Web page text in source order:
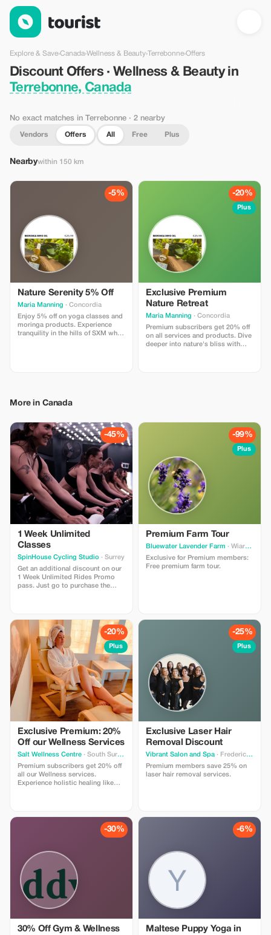
Discount Offers · Wellness & Beauty in Terrebonne, Canada —
Explore & Save›Canada›Wellness & Beauty›Terrebonne›Offers
Discount Offers · Wellness & Beauty in
Terrebonne, Canada
No exact matches in Terrebonne · 2 nearby
Vendors Offers All Free Plus
Nearbywithin 150 km
-5%
Nature Serenity 5% Off
Maria Manning · Concordia
Enjoy 5% off on yoga classes and
moringa products. Experience
tranquility in the hills of SXM while
-20%
Plus
Exclusive Premium
Nature Retreat
Maria Manning · Concordia
Premium subscribers get 20% off
on all services and products. Dive
deeper into nature's bliss with
More in Canada
-45%
1 Week Unlimited
Classes
SpinHouse Cycling Studio · Surrey
Get an additional discount on our
1 Week Unlimited Rides Promo
pass. Just go to purchase the
-99%
Plus
Premium Farm Tour
Bluewater Lavender Farm · Wiarton
Exclusive for Premium members:
Free premium farm tour.
-20%
Plus
Exclusive Premium: 20%
Off our Wellness Services
Salt Wellness Centre · South Surrey
Premium subscribers get 20% off
all our Wellness services.
Experience holistic healing like
regular priced services).
-25%
Plus
Exclusive Laser Hair
Removal Discount
Vibrant Salon and Spa · Fredericton
Premium members save 25% on
laser hair removal services.
-30%
30% Off Gym & Wellness
-6%
Maltese Puppy Yoga in